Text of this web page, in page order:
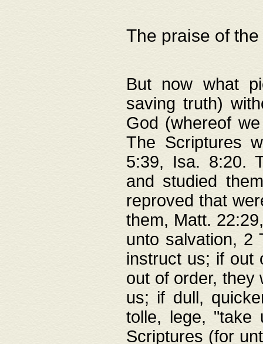
The praise of
But now what
saving truth)
God (whereof
The Scriptures
5:39, Isa. 8:20.
and studied
reproved that
them, Matt.
unto salvation, 2
instruct us; if out
out of order, they
us; if dull,
tolle, lege, "take
Scriptures (for